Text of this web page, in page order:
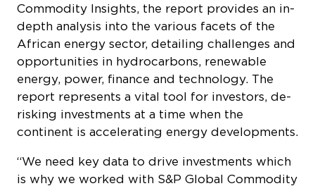
Commodity Insights, the report provides an in-
depth analysis into the various facets of the
African energy sector, detailing challenges and
opportunities in hydrocarbons, renewable
energy, power, finance and technology. The
report represents a vital tool for investors, de-
risking investments at a time when the
continent is accelerating energy developments.
“We need key data to drive investments which
is why we worked with S&P Global Commodity